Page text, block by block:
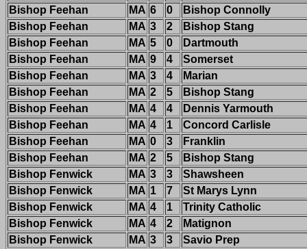
Bishop Feehan
MA 6 0
Bishop Connolly
Bishop Feehan
MA 3 2
Bishop Stang
Bishop Feehan
MA 5 0
Dartmouth
Bishop Feehan
MA 9 4
Somerset
Bishop Feehan
MA 3 4
Marian
Bishop Feehan
MA 2 5
Bishop Stang
Bishop Feehan
MA 4 4
Dennis Yarmouth
Bishop Feehan
MA 4 1
Concord Carlisle
Bishop Feehan
MA 0 3
Franklin
Bishop Feehan
MA 2 5
Bishop Stang
Bishop Fenwick
MA 3 3
Shawsheen
Bishop Fenwick
MA 1 7
St Marys Lynn
Bishop Fenwick
MA 4 1
Trinity Catholic
Bishop Fenwick
MA 4 2
Matignon
Bishop Fenwick
MA 3 3
Savio Prep